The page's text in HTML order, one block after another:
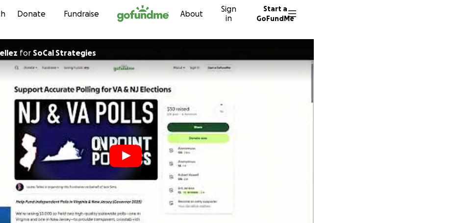
Skip to content
Donate Fundraise About
Sign
in
Start a
GoFundMe
for SoCal Strategies